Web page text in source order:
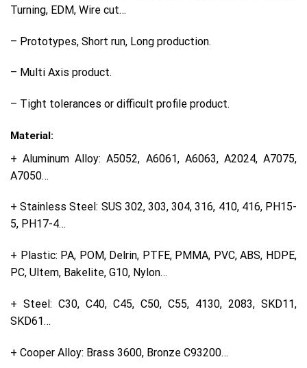
Turning, EDM, Wire cut…
– Prototypes, Short run, Long production.
– Multi Axis product.
– Tight tolerances or difficult profile product.
Material:
+ Aluminum Alloy: A5052, A6061, A6063, A2024, A7075,
A7050…
+ Stainless Steel: SUS 302, 303, 304, 316, 410, 416, PH15-
5, PH17-4…
+ Plastic: PA, POM, Delrin, PTFE, PMMA, PVC, ABS, HDPE,
PC, Ultem, Bakelite, G10, Nylon…
+ Steel: C30, C40, C45, C50, C55, 4130, 2083, SKD11,
SKD61…
+ Cooper Alloy: Brass 3600, Bronze C93200…